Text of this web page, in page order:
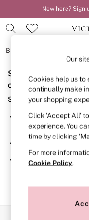
New here? Sign
BRAS
BRAS
New In
2 Bras for
Bestsellers
Bridal Shop
Matching
Bra Fit Guide
Gift Cards
Balcony
Bralettes
Demi
Post Surgery
Sorry, the category
or no longer exists.
Suggestions:
Search for the item
search bar above.
Browse the
If you know the type
searching for it above.
Our
Cookies help us to
continually make
your shopping
Click ‘Accept All’
experience. You
time by clicking
For more
Cookie Policy.